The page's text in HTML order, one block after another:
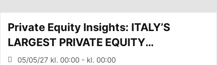
Private Equity Insights: ITALY’S
LARGEST PRIVATE EQUITY
CONFERENCE (MILANO, ITA)
05/05/27 kl. 00:00 - kl. 00:00